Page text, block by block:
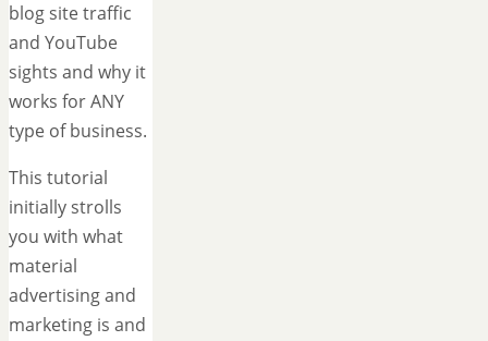
blog site traffic
and YouTube
sights and why it
works for ANY
type of business.
This tutorial
initially strolls
you with what
material
advertising and
marketing is and